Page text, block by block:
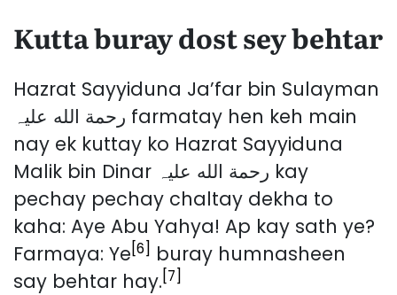
Kutta buray dost sey behtar
Hazrat Sayyiduna Ja’far bin Sulayman
رحمة الله عليہ farmatay hen keh main
nay ek kuttay ko Hazrat Sayyiduna
Malik bin Dinar رحمة الله عليہ kay
pechay pechay chaltay dekha to
kaha: Aye Abu Yahya! Ap kay sath ye?
Farmaya: Ye[6] buray humnasheen
say behtar hay.[7]